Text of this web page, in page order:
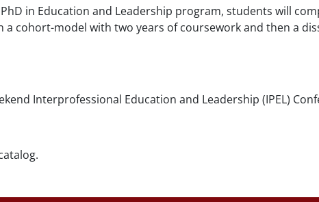
in Education and Leadership program, students will
cohort-model with two years of coursework and then a
Interprofessional Education and Leadership (IPEL)